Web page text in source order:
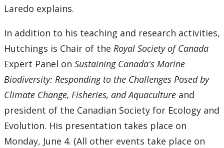
Laredo explains.
In addition to his teaching and research activities,
Hutchings is Chair of the Royal Society of Canada
Expert Panel on Sustaining Canada's Marine
Biodiversity: Responding to the Challenges Posed by
Climate Change, Fisheries, and Aquaculture and
president of the Canadian Society for Ecology and
Evolution. His presentation takes place on
Monday, June 4. (All other events take place on